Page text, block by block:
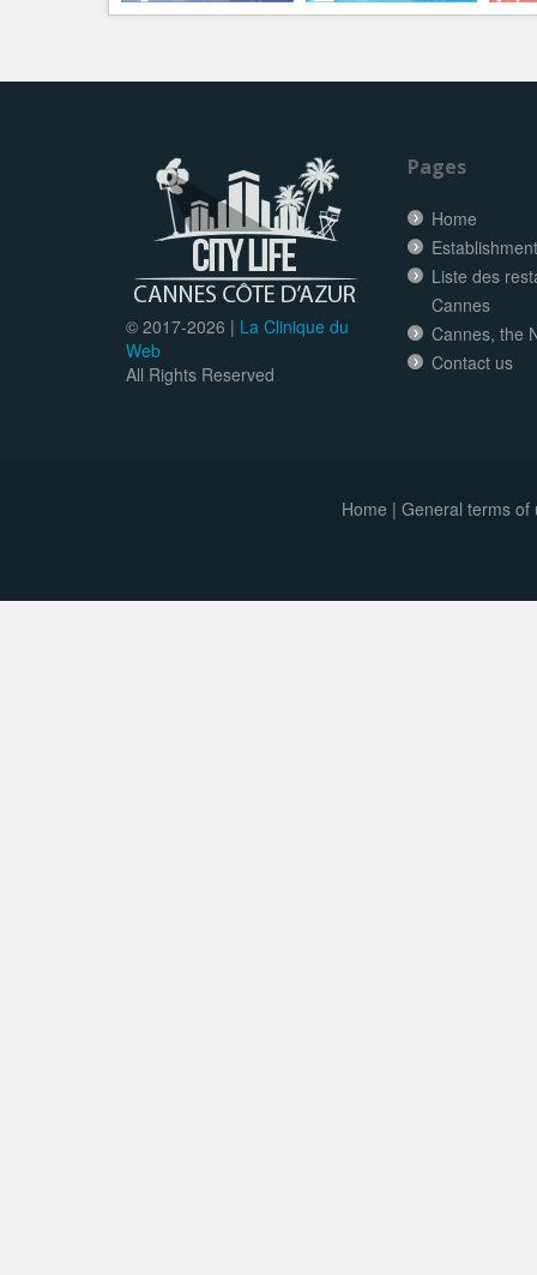
© 2017-2026 | La Clinique du
Web
All Rights Reserved
Pages
Home
Liste des
Cannes
Cannes, the
Contact us
Home | General terms of